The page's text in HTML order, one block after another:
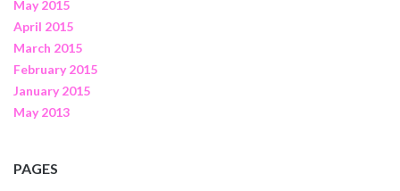
May 2015
April 2015
March 2015
February 2015
January 2015
May 2013
PAGES